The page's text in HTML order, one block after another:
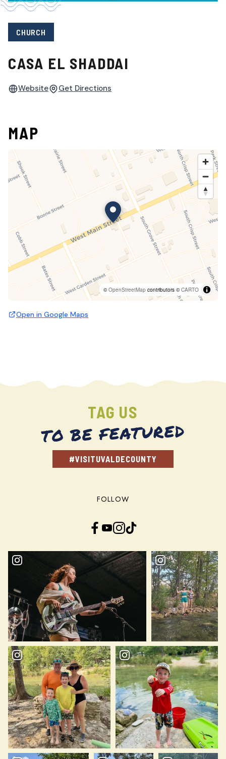
CHURCH
CASA EL SHADDAI
Website Get Directions
MAP
©OpenStreetMap contributors ©CARTO
Open in Google Maps
TAG US
TO BE FEATURED
#VISITUVALDECOUNTY
FOLLOW
Facebook YouTube InstagramTikTok